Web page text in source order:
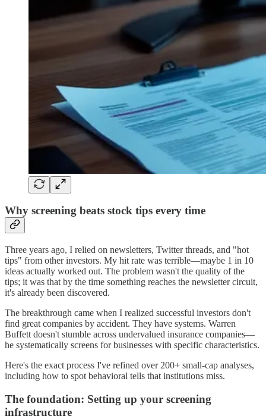
Why screening beats stock tips every time
Three years ago, I relied on newsletters, Twitter threads, and "hot
tips" from other investors. My hit rate was terrible—maybe 1 in 10
ideas actually worked out. The problem wasn't the quality of the
tips; it was that by the time something reaches the newsletter circuit,
it's already been discovered.
The breakthrough came when I realized successful investors don't
find great companies by accident. They have systems. Warren
Buffett doesn't stumble across undervalued insurance companies—
he systematically screens for businesses with specific characteristics.
Here's the exact process I've refined over 200+ small-cap analyses,
including how to spot behavioral tells that institutions miss.
The foundation: Setting up your screening
infrastructure